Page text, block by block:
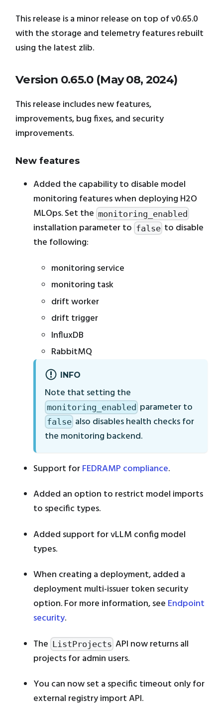
This release is a minor release on top of v0.65.0
with the storage and telemetry features rebuilt
using the latest zlib.
Version 0.65.0 (May 08, 2024)
This release includes new features,
improvements, bug fixes, and security
improvements.
New features
Added the capability to disable model
monitoring features when deploying H2O
MLOps. Set the monitoring_enabled
installation parameter to false to disable
the following:
monitoring service
monitoring task
drift worker
drift trigger
InfluxDB
RabbitMQ
INFO
Note that setting the
monitoring_enabled parameter to
false also disables health checks for
the monitoring backend.
Support forFEDRAMP compliance.
Added an option to restrict model imports
to specific types.
Added support for vLLM config model
types.
When creating a deployment, added a
deployment multi-issuer token security
option. For more information, see Endpoint
security.
The ListProjects API now returns all
projects for admin users.
You can now set a specific timeout only for
external registry import API.